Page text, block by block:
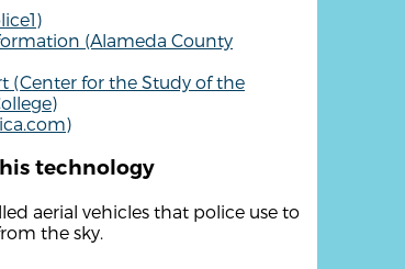
(Alameda County
(Center for the Study of the
technology
aerial vehicles that police use to
the sky.